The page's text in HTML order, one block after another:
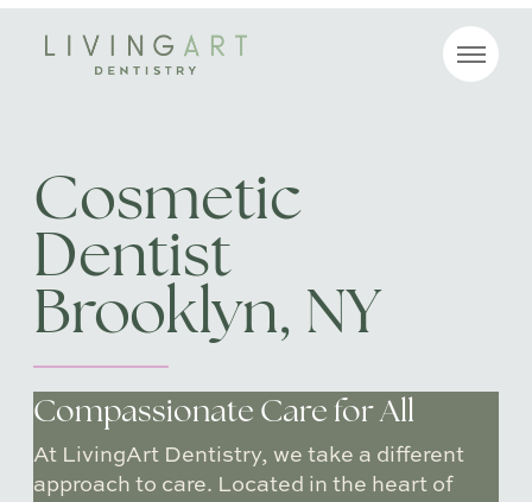
MENU
Cosmetic
Dentist
Brooklyn, NY
Compassionate Care for All
At LivingArt Dentistry, we take a different
approach to care. Located in the heart of